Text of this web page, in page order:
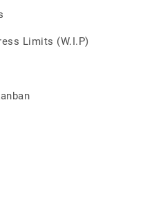
Limits (W.I.P)